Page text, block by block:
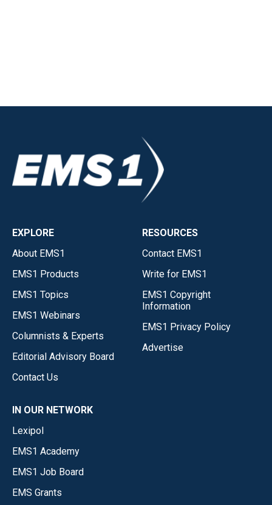
EXPLORE
About EMS1
EMS1 Products
EMS1 Topics
EMS1 Webinars
Columnists & Experts
Editorial Advisory Board
Contact Us
RESOURCES
Contact EMS1
Write for EMS1
EMS1 Copyright
Information
EMS1 Privacy Policy
Advertise
IN OUR NETWORK
Lexipol
EMS1 Academy
EMS1 Job Board
EMS Grants